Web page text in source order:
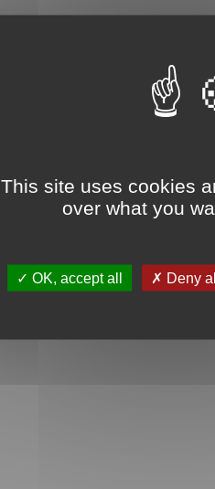
This site uses cookies
over what you
OK, accept all Deny